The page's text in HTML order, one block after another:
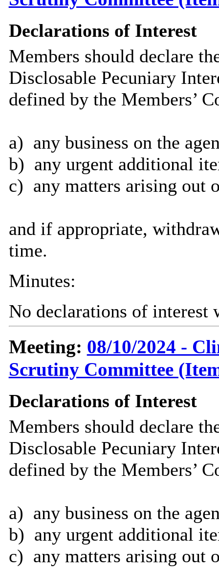
Declarations of Interest
Members should declare
Disclosable Pecuniary
defined by the Members’
a) any business on the
b) any urgent additional
c) any matters arising out
and if appropriate,
time.
Minutes:
No declarations of interest
Meeting: 08/10/2024 -
Scrutiny Committee
Declarations of Interest
Members should declare
Disclosable Pecuniary
defined by the Members’
a) any business on the
b) any urgent additional
c) any matters arising out